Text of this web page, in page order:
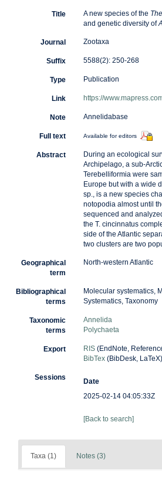
Title A new species of the
and genetic diversity of
Journal Zootaxa
Suffix 5588(2): 250-268
Type Publication
Link https://
Note Annelidabase
Full text Available for editors
Abstract
During an ecological
Archipelago, a sub-
Terebelliformia were
Europe but with a wide
sp., is a new species
notopodia almost until
sequenced and
the T. cincinnatus
side of the Atlantic
two clusters are two
Geographical
term
North-western Atlantic
Bibliographical
terms
Molecular systematics,
Systematics, Taxonomy
Taxonomic
terms
Annelida
Polychaeta
Export RIS(EndNote,
BibTex(BibDesk, LaTeX)
Sessions Date
2025-02-14 04:05:33Z
[Back to search]
Taxa (1) Notes (3)